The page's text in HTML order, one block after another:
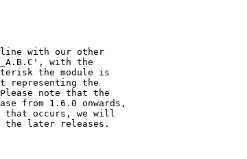
with our other
with the
the module is
representing the
note that the
from 1.6.0 onwards,
that occurs, we will
the later releases.